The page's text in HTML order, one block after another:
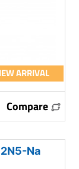
ARRIVAL
Compare
Na